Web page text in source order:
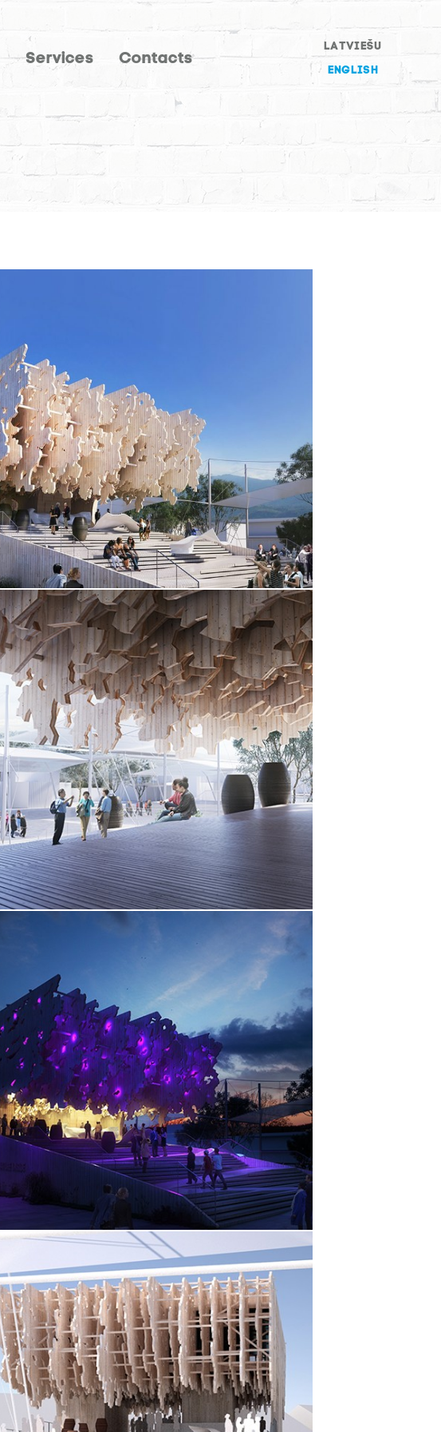
Services Contacts
LATVIEŠU
ENGLISH